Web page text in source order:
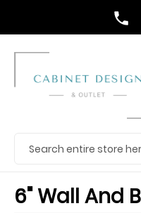
6" Wall And